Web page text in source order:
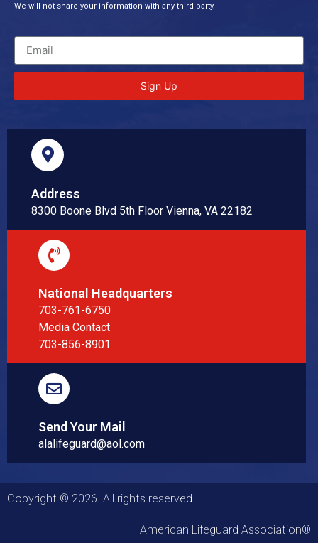
We will not share your information with any third party.
Sign Up
Address
8300 Boone Blvd 5th Floor Vienna, VA 22182
National Headquarters
703-761-6750
Media Contact
703-856-8901
Send Your Mail
alalifeguard@aol.com
Copyright © 2026. All rights reserved.
American Lifeguard Association®